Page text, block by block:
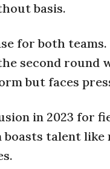
basis.
for both
second round
but faces
in 2023 for
talent